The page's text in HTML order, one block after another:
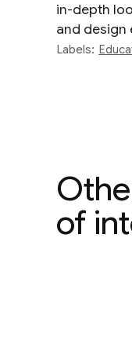
in-depth
and design
Labels:
of